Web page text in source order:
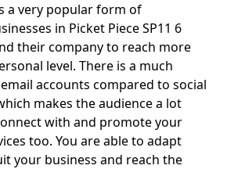
a very popular form of
in Picket Piece SP11 6
their company to reach more
level. There is a much
accounts compared to social
makes the audience a lot
with and promote your
too. You are able to adapt
your business and reach the